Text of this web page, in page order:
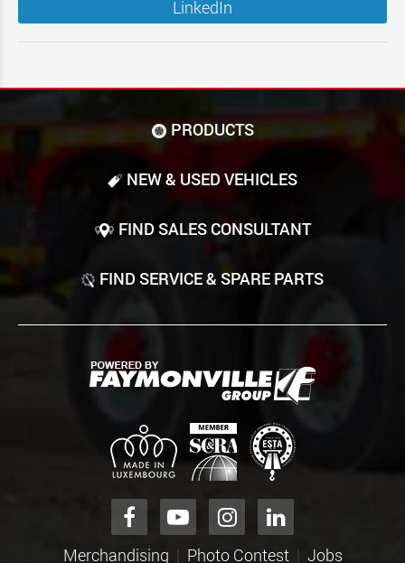
LinkedIn
PRODUCTS
NEW & USED VEHICLES
FIND SALES CONSULTANT
FIND SERVICE & SPARE PARTS
Merchandising Photo Contest Jobs